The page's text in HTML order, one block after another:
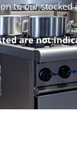
to our
are not